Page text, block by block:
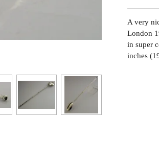
A very
London
in super
inches